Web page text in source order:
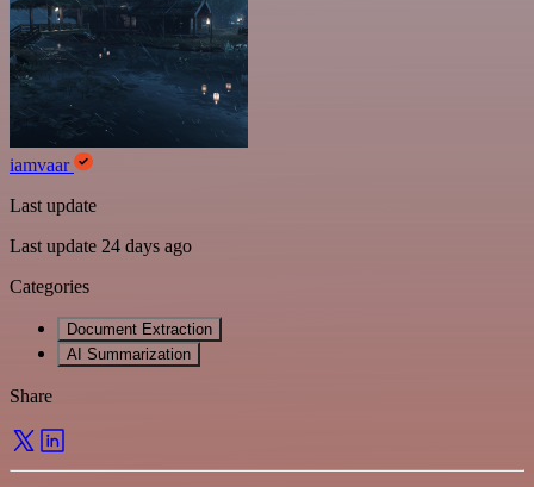
iamvaar
Last update
Last update 24 days ago
Categories
Document Extraction
AI Summarization
Share